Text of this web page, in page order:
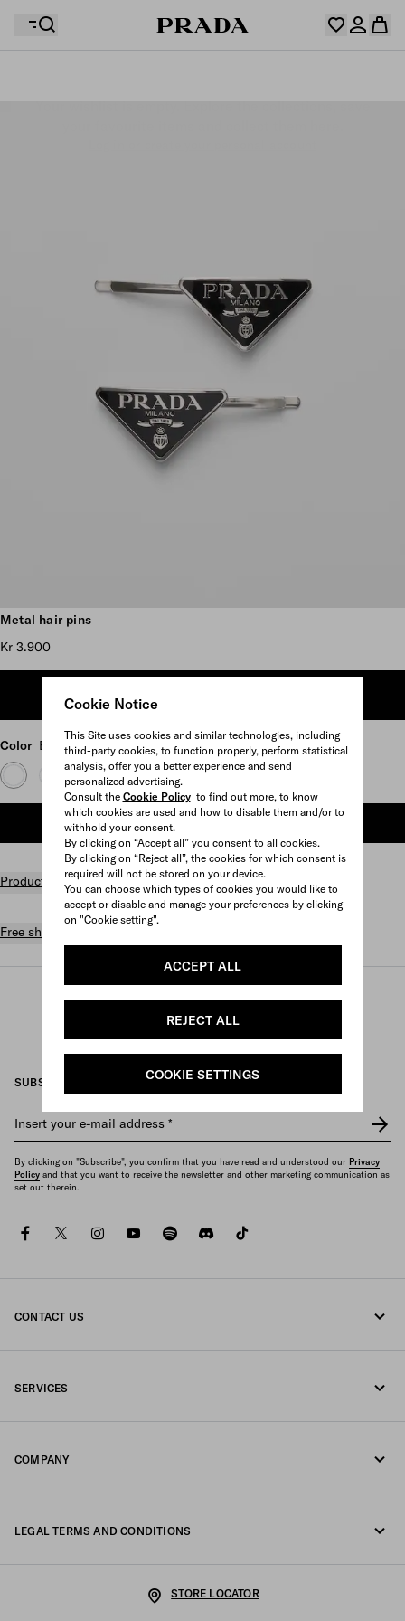
Cookie Notice
This Site uses cookies and similar technologies, including
third-party cookies, to function properly, perform statistical
analysis, offer you a better experience and send
personalized advertising.
Consult the Cookie Policyto find out more, to know
which cookies are used and how to disable them and/or to
withhold your consent.
By clicking on “Accept all” you consent to all cookies.
By clicking on “Reject all”, the cookies for which consent is
required will not be stored on your device.
You can choose which types of cookies you would like to
accept or disable and manage your preferences by clicking
on "Cookie setting".
ACCEPT ALL
REJECT ALL
COOKIE SETTINGS
Metal hair pins
Kr 3.900
ADD TO SHOPPING BAG
Color Black
ADD TO SHOPPING BAG
Product details
Free shipping and returns
Prada / Womens / Accessories /
Headbands and hair accessories
SUBSCRIBE TO OUR NEWSLETTER
Insert your e-mail address *
By clicking on "Subscribe", you confirm that you have read and understood our Privacy
Policy and that you want to receive the newsletter and other marketing communication as
set out therein.
facebooktwitterinstagramyoutubespotifydiscord
CONTACT US
SERVICES
COMPANY
LEGAL TERMS AND CONDITIONS
STORE LOCATOR